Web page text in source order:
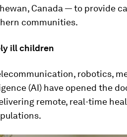
Canada — to provide
communities.
ill children
robotics,
(AI) have opened the
remote, real-time